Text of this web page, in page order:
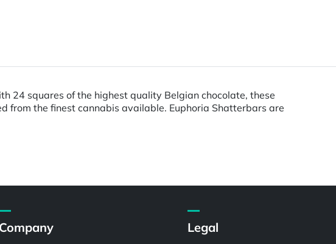
24 squares of the highest quality Belgian chocolate, these
from the finest cannabis available. Euphoria Shatterbars are
Company Legal